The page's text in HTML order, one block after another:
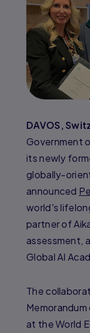
DAVOS,
Government
its newly
globally-
announced
world's
partner of
assessment,
Global AI
The
at the World